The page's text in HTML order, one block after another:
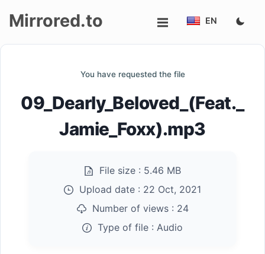
up
Mirrored.to EN
You have requested the file
09_Dearly_Beloved_(Feat._
Jamie_Foxx).mp3
File size : 5.46 MB
Upload date : 22 Oct, 2021
Number of views : 24
Type of file : Audio